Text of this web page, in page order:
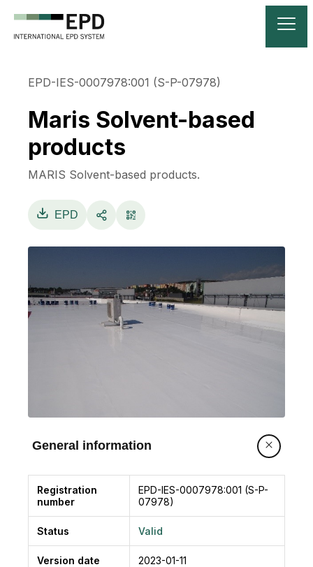
EPD-IES-0007978:001 (S-P-07978)
Maris Solvent-based
products
MARIS Solvent-based products.
EPD
General information
Registration
number
EPD-IES-0007978:001 (S-P-
07978)
Status Valid
Version date 2023-01-11